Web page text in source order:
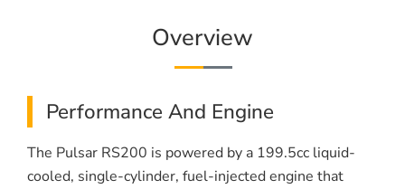
Overview
Performance And Engine
The Pulsar RS200 is powered by a 199.5cc liquid-
cooled, single-cylinder, fuel-injected engine that